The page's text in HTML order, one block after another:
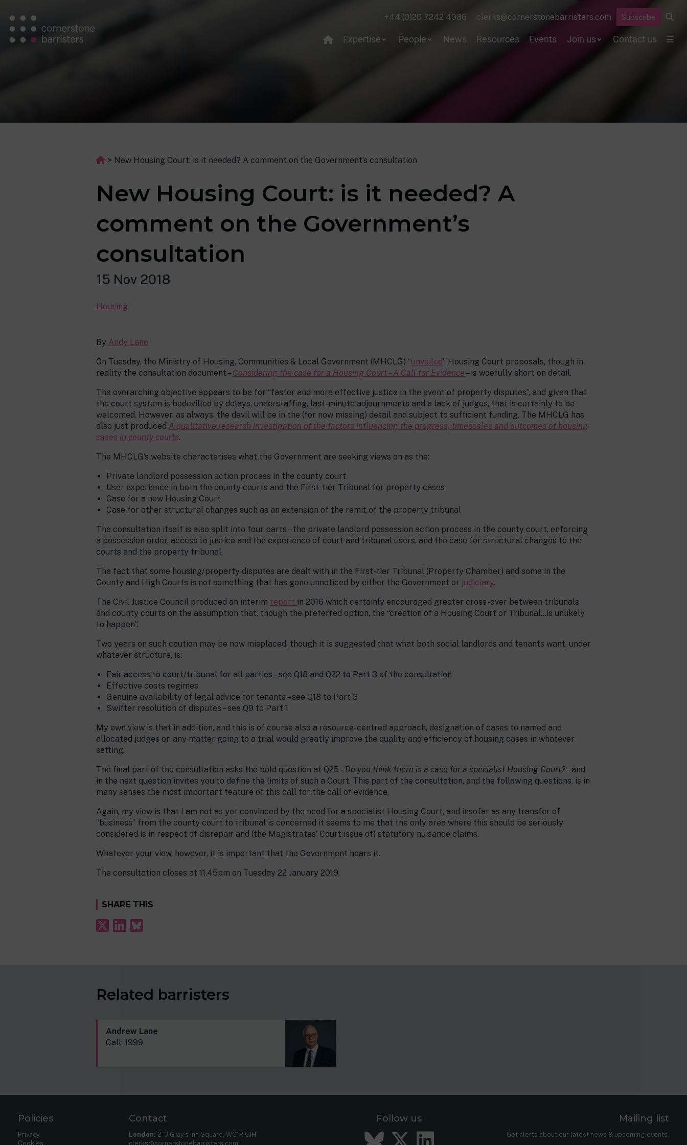
+44 (0)20 7242 4986 clerks@cornerstonebarristers.com Subscribe
Expertise People News Resources Events Join us Contact us
> New Housing Court: is it needed? A comment on the Government’s consultation
New Housing Court: is it needed? A
comment on the Government’s
consultation
15 Nov 2018
Housing
By Andy Lane
On Tuesday, the Ministry of Housing, Communities & Local Government (MHCLG) “unveiled” Housing Court proposals, though in
reality the consultation document –Considering the case for a Housing Court – A Call for Evidence – is woefully short on detail.
The overarching objective appears to be for “faster and more effective justice in the event of property disputes”, and given that
the court system is bedevilled by delays, understaffing, last-minute adjournments and a lack of judges, that is certainly to be
welcomed. However, as always, the devil will be in the (for now missing) detail and subject to sufficient funding. The MHCLG has
also just produced A qualitative research investigation of the factors influencing the progress, timescales and outcomes of housing
cases in county courts.
The MHCLG’s website characterises what the Government are seeking views on as the:
Private landlord possession action process in the county court
User experience in both the county courts and the First-tier Tribunal for property cases
Case for a new Housing Court
Case for other structural changes such as an extension of the remit of the property tribunal
The consultation itself is also split into four parts – the private landlord possession action process in the county court, enforcing
a possession order, access to justice and the experience of court and tribunal users, and the case for structural changes to the
courts and the property tribunal.
The fact that some housing/property disputes are dealt with in the First-tier Tribunal (Property Chamber) and some in the
County and High Courts is not something that has gone unnoticed by either the Government or judiciary.
The Civil Justice Council produced an interim report in 2016 which certainly encouraged greater cross-over between tribunals
and county courts on the assumption that, though the preferred option, the “creation of a Housing Court or Tribunal…is unlikely
to happen”.
Two years on such caution may be now misplaced, though it is suggested that what both social landlords and tenants want, under
whatever structure, is:
Fair access to court/tribunal for all parties – see Q18 and Q22 to Part 3 of the consultation
Effective costs regimes
Genuine availability of legal advice for tenants – see Q18 to Part 3
Swifter resolution of disputes – see Q9 to Part 1
My own view is that in addition, and this is of course also a resource-centred approach, designation of cases to named and
allocated judges on any matter going to a trial would greatly improve the quality and efficiency of housing cases in whatever
setting.
The final part of the consultation asks the bold question at Q25 –Do you think there is a case for a specialist Housing Court?– and
in the next question invites you to define the limits of such a Court. This part of the consultation, and the following questions, is in
many senses the most important feature of this call for the call of evidence.
Again, my view is that I am not as yet convinced by the need for a specialist Housing Court, and insofar as any transfer of
“business” from the county court to tribunal is concerned it seems to me that the only area where this should be seriously
considered is in respect of disrepair and (the Magistrates’ Court issue of) statutory nuisance claims.
Whatever your view, however, it is important that the Government hears it.
The consultation closes at 11.45pm on Tuesday 22 January 2019.
SHARE THIS
Related barristers
Andrew Lane
Call: 1999
Policies
Privacy
Cookies
Contact
London: 2-3 Gray’s Inn Square, WC1R 5JH
clerks@cornerstonebarristers.com
Follow us
Bluesky
Twitter
LinkedIn
Mailing list
Get alerts about our latest news & upcoming events.